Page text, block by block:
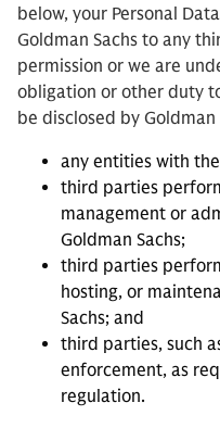
below, your Personal
Goldman Sachs to any
permission or we are
obligation or other duty
be disclosed by Goldman
any entities with
third parties
management or
Goldman Sachs;
third parties
hosting, or
Sachs; and
third parties, such
enforcement, as
regulation.